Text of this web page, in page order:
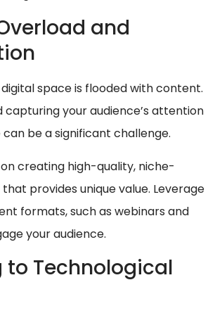
and
space is flooded with content.
capturing your audience’s attention
be a significant challenge.
on creating high-quality, niche-
provides unique value. Leverage
formats, such as webinars and
your audience.
Technological